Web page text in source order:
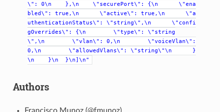
\":
0\n },\n \"securePort\": {\n
\"ena
bled\":
true,\n \"active\": true,\n
\"a
uthenticationStatus\":
\"string\",\n
\"confi
gOverrides\":
{\n \"type\":
\"string
\",\n
\"vlan\": 0,\n
\"voiceVlan\":
0,\n
\"allowedVlans\": \"string\"\n
}
\n
}\n }\n]\n"
Authors